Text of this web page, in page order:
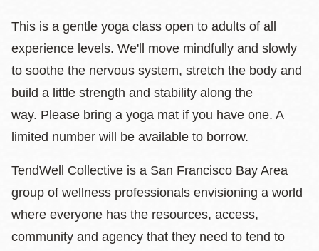
This is a gentle yoga class open to adults of all
experience levels. We'll move mindfully and slowly
to soothe the nervous system, stretch the body and
build a little strength and stability along the
way. Please bring a yoga mat if you have one. A
limited number will be available to borrow.
TendWell Collective is a San Francisco Bay Area
group of wellness professionals envisioning a world
where everyone has the resources, access,
community and agency that they need to tend to